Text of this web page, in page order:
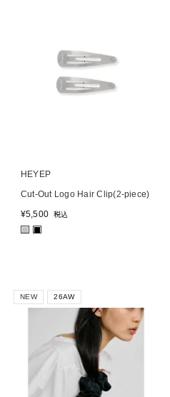
HEYEP
Cut-Out Logo Hair Clip(2-piece)
¥5,500 税込
NEW 26AW